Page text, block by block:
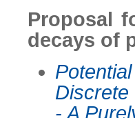
Proposal
decays of
- A